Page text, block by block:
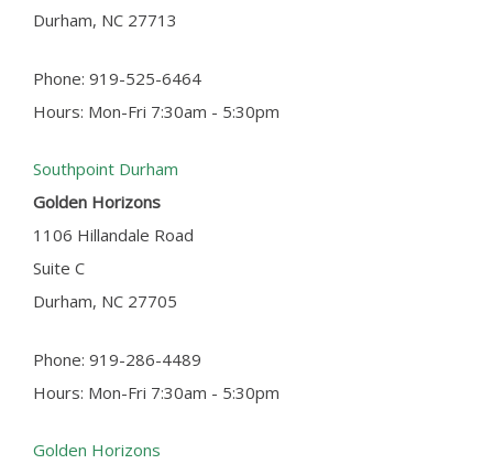
Durham, NC 27713
Phone: 919-525-6464
Hours: Mon-Fri 7:30am - 5:30pm
Southpoint Durham
Golden Horizons
1106 Hillandale Road
Suite C
Durham, NC 27705
Phone: 919-286-4489
Hours: Mon-Fri 7:30am - 5:30pm
Golden Horizons